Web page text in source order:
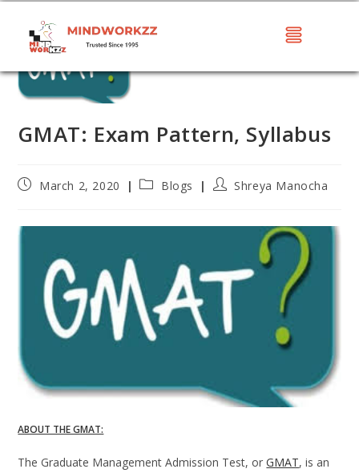
GMAT: Exam Pattern, Syllabus
March 2, 2020 Blogs Shreya Manocha
ABOUT THE GMAT:
The Graduate Management Admission Test, orGMAT, is an